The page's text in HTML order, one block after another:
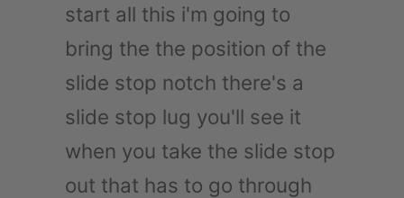
start all this i'm going to
bring the the position of the
slide stop notch there's a
slide stop lug you'll see it
when you take the slide stop
out that has to go through